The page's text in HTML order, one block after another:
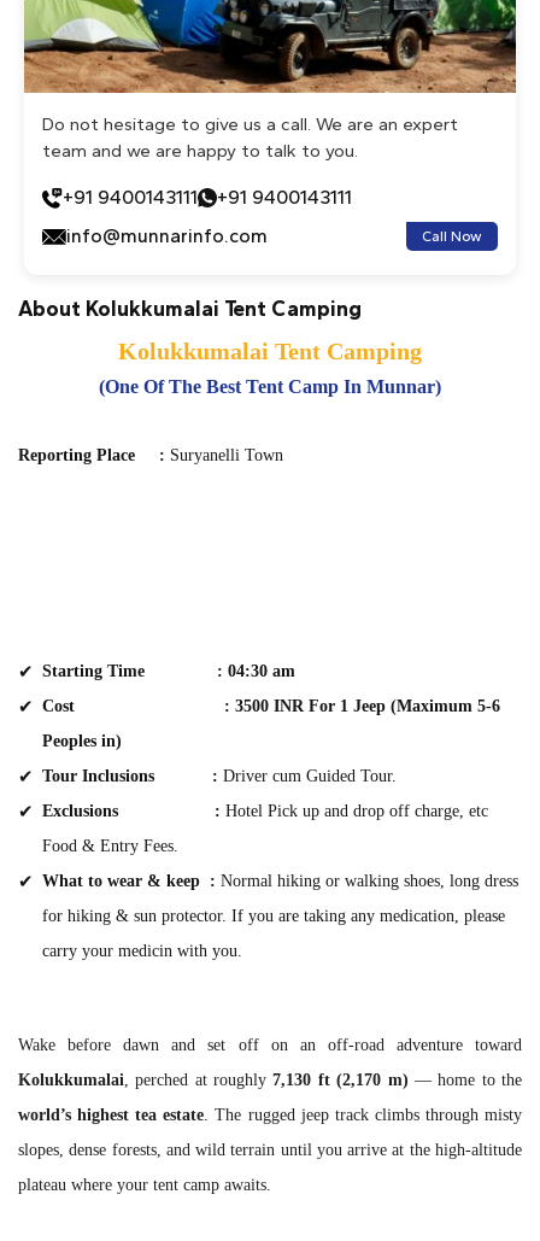
Do not hesitage to give us a call. We are an expert
team and we are happy to talk to you.
+91 9400143111
+91 9400143111
info@munnarinfo.com
Call Now
About Kolukkumalai Tent Camping
Kolukkumalai Tent Camping
(One Of The Best Tent Camp In Munnar)
Reporting Place : Suryanelli Town
Starting Time : 04:30 am
Cost : 3500 INR For 1 Jeep (Maximum 5-6
Peoples in)
Tour Inclusions
: Driver cum Guided Tour.
Exclusions
: Hotel Pick up and drop off charge, etc
Food & Entry Fees.
What to wear & keep : Normal hiking or walking shoes, long dress
for hiking & sun protector. If you are taking any medication, please
carry your medicin with you.
Wake before dawn and set off on an off-road adventure toward
Kolukkumalai , perched at roughly7,130 ft (2,170 m) — home to the
world’s highest tea estate . The rugged jeep track climbs through misty
slopes, dense forests, and wild terrain until you arrive at the high-altitude
plateau where your tent camp awaits.